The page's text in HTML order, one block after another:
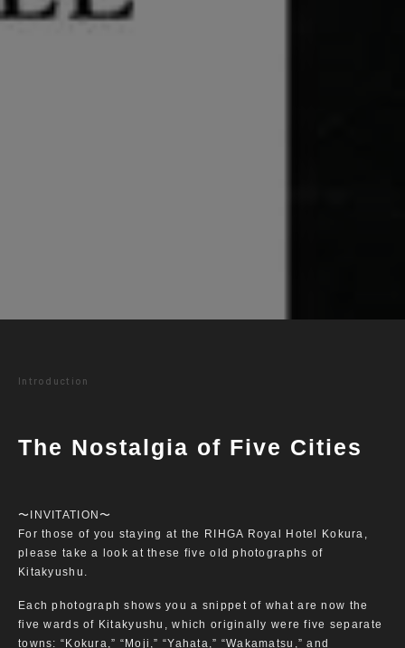
Introduction
The Nostalgia of Five Cities
〜INVITATION〜
For those of you staying at the RIHGA Royal Hotel Kokura,
please take a look at these five old photographs of
Kitakyushu.
Each photograph shows you a snippet of what are now the
five wards of Kitakyushu, which originally were five separate
towns: “Kokura,” “Moji,” “Yahata,” “Wakamatsu,” and